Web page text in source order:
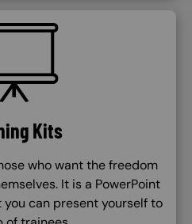
Kits
who want the freedom
It is a PowerPoint
you can present yourself to